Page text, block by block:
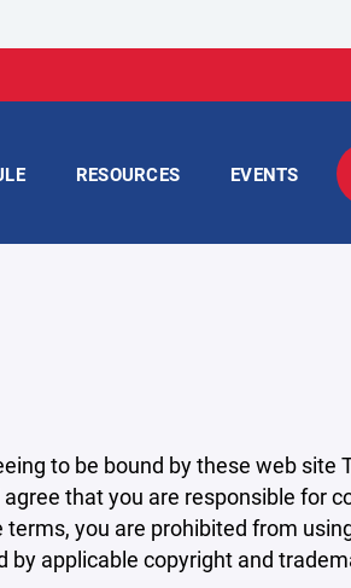
RESOURCES EVENTS
to be bound by these web site
that you are responsible for
you are prohibited from
applicable copyright and